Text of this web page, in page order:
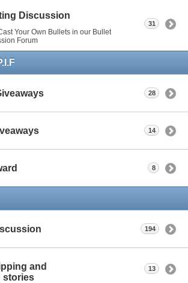
Discussion
Your Own Bullets in our Bullet
Forum
31
28
14
8
194
and
stories
13